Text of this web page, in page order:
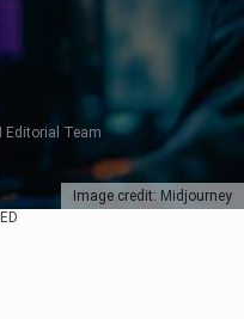
Image credit: Midjourney
Editorial Team